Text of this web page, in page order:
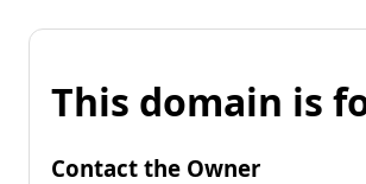
This domain is
Contact the Owner